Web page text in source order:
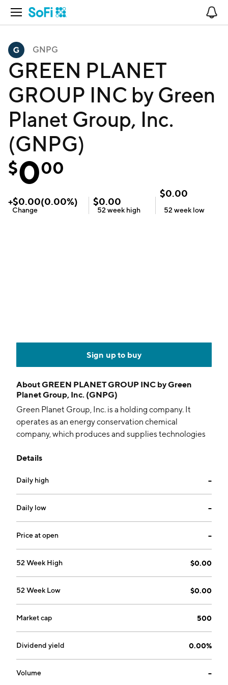
Open Navigation
GNPG
GREEN PLANET
GROUP INC by Green
Planet Group, Inc.
(GNPG)
$000
+$0.00(0.00%)
Change
$0.00
52 week high
$0.00
52 week low
Sign up to buy
AboutGREEN PLANET GROUP INC by Green
Planet Group, Inc. (GNPG)
Green Planet Group, Inc. is a holding company. It
operates as an energy conservation chemical
company, which produces and supplies technologies
markets. The company was founded on June 5, 1978
Details
Daily high --
Daily low --
Price at open --
52 Week High $0.00
52 Week Low $0.00
Market cap 500
Dividend yield 0.00%
Volume --